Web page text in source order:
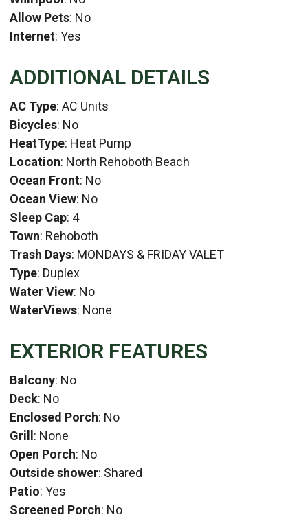
Allow Pets: No
Internet: Yes
ADDITIONAL DETAILS
AC Type: AC Units
Bicycles: No
HeatType: Heat Pump
Location: North Rehoboth Beach
Ocean Front: No
Ocean View: No
Sleep Cap: 4
Town: Rehoboth
Trash Days: MONDAYS & FRIDAY VALET
Type: Duplex
Water View: No
WaterViews: None
EXTERIOR FEATURES
Balcony: No
Deck: No
Enclosed Porch: No
Grill : None
Open Porch: No
Outside shower: Shared
Patio: Yes
Screened Porch: No